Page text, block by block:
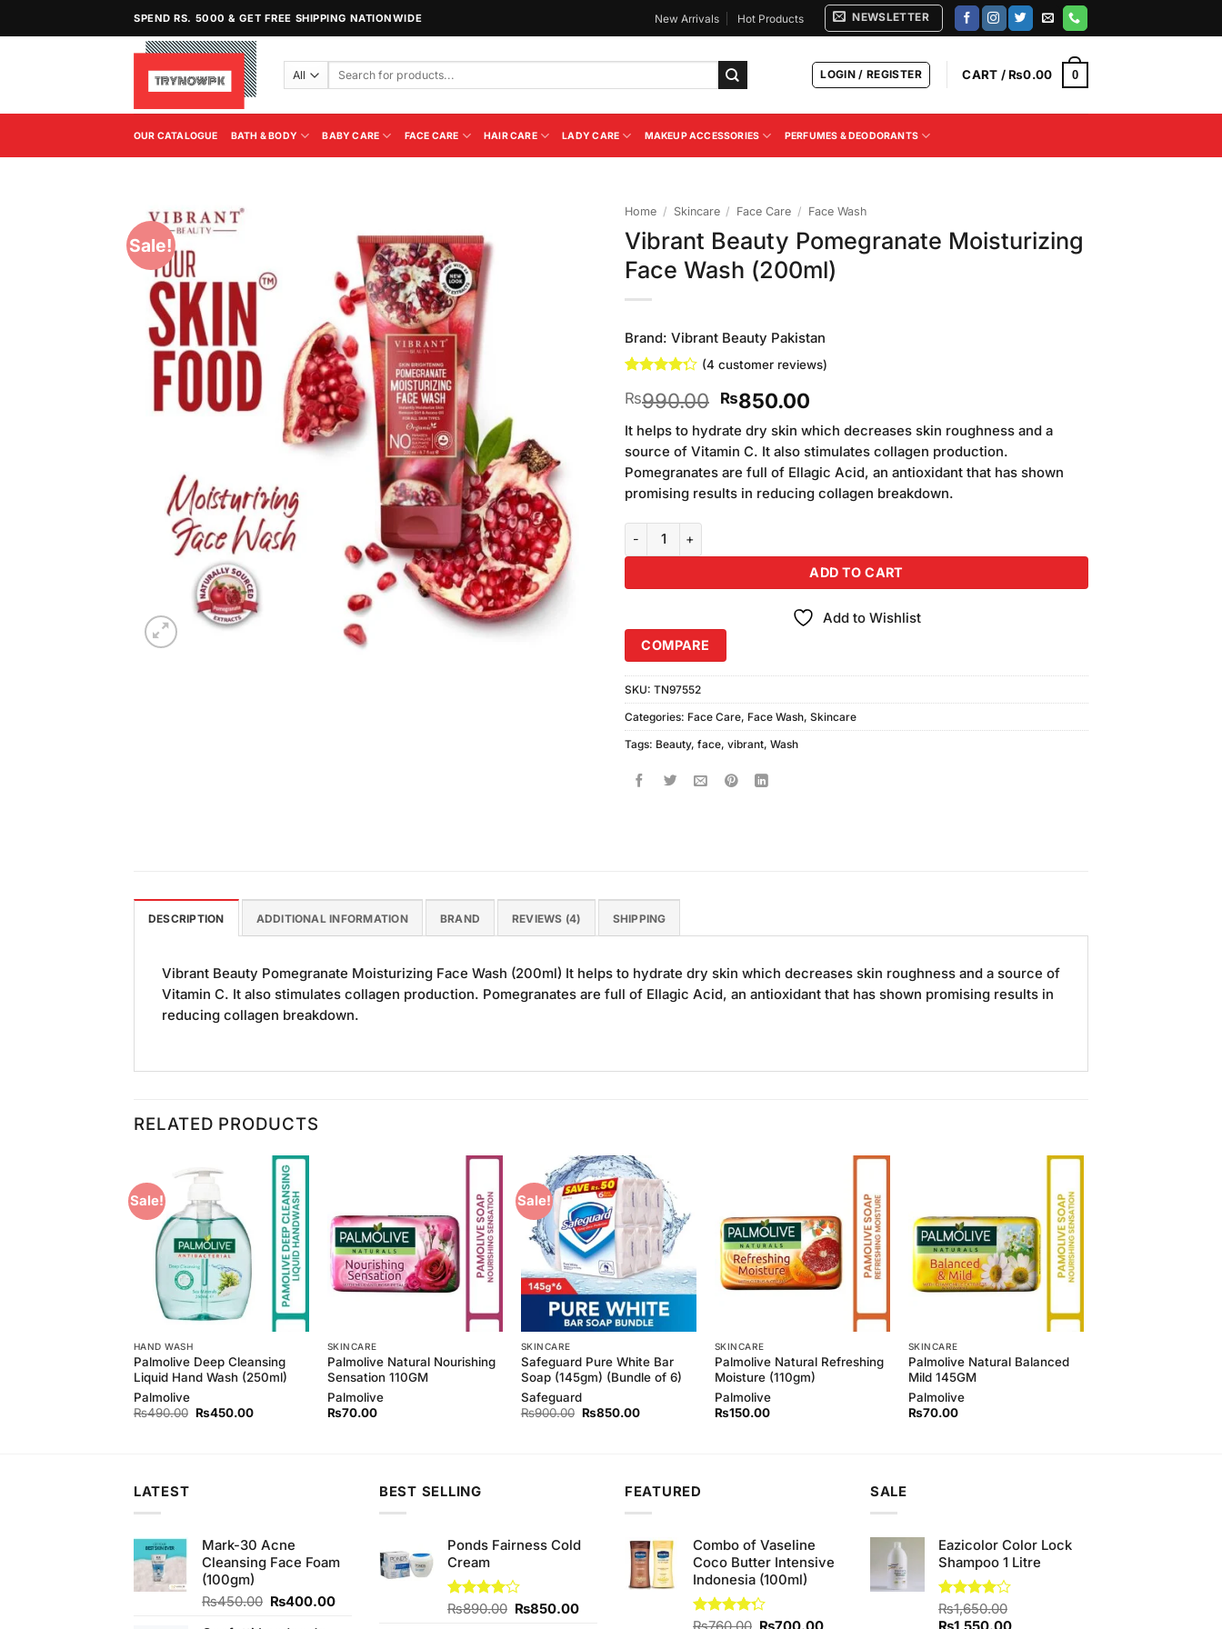
SPEND RS. 5000 & GET FREE SHIPPING NATIONWIDE New Arrivals Hot Products NEWSLETTER
Search
LOGIN / REGISTER CART /₨0.00 0
OUR CATALOGUE BATH & BODY BABY CARE FACE CARE HAIR CARE LADY CARE MAKEUP ACCESSORIES PERFUMES & DEODORANTS
Sale!
Home / Skincare / Face Care / Face Wash
Vibrant Beauty Pomegranate Moisturizing
Face Wash (200ml)
Brand: Vibrant Beauty Pakistan
4.25out
based on
ratings
(4 customer reviews)
₨990.00 Original
price
was:
₨990.00.
₨850.00Current
price
is:
₨850.00.
It helps to hydrate dry skin which decreases skin roughness and a
source of Vitamin C. It also stimulates collagen production.
Pomegranates are full of Ellagic Acid, an antioxidant that has shown
promising results in reducing collagen breakdown.
Vibrant Beauty Pomegranate Moisturizing Face Wash (200ml) quantity
ADD TO CART
Add to Wishlist
COMPARE
SKU: TN97552
Categories: Face Care, Face Wash, Skincare
Tags: Beauty, face, vibrant, Wash
DESCRIPTION ADDITIONAL INFORMATION BRAND REVIEWS (4) SHIPPING
Vibrant Beauty Pomegranate Moisturizing Face Wash (200ml) It helps to hydrate dry skin which decreases skin roughness and a source of
Vitamin C. It also stimulates collagen production. Pomegranates are full of Ellagic Acid, an antioxidant that has shown promising results in
reducing collagen breakdown.
RELATED PRODUCTS
Sale!
Add to
Wishlist
HAND WASH
Palmolive Deep Cleansing
Liquid Hand Wash (250ml)
Palmolive
₨490.00 Original
₨450.00Current
Add to
Wishlist
SKINCARE
Palmolive Natural Nourishing
Sensation 110GM
Palmolive
₨70.00
Sale!
Add to
Wishlist
SKINCARE
Safeguard Pure White Bar
Soap (145gm) (Bundle of 6)
Safeguard
₨900.00 Original
₨850.00Current
Add to
Wishlist
SKINCARE
Palmolive Natural Refreshing
Moisture (110gm)
Palmolive
₨150.00
Add to
Wishlist
SKINCARE
Palmolive Natural Balanced
Mild 145GM
Palmolive
₨70.00
LATEST
Mark-30 Acne
Cleansing Face Foam
(100gm)
₨450.00 Original
₨400.00Current
BEST SELLING
Ponds Fairness Cold
Cream
Rated
₨890.00 Original
₨850.00Current
FEATURED
Combo of Vaseline
Coco Butter Intensive
Indonesia (100ml)
Rated
Original
Current
SALE
Eazicolor Color Lock
Shampoo 1 Litre
Rated
4.00 out
₨1,650.00
Original
Current